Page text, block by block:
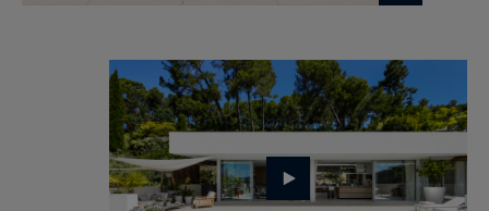
Listing ref. 1587 - Contact: Sandrine De Lesquen
- Commercial Agent (EI) - Aix-en-Provence
Sotheby's International Realty, the international
benchmark for luxury real estate in Aix-en-
Provence.